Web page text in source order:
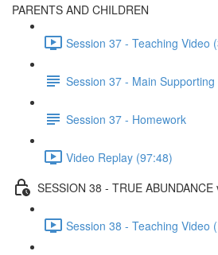
PARENTS AND CHILDREN
Session 37 - Teaching Video
Session 37 - Main
Session 37 - Homework
Video Replay (97:48)
SESSION 38 - TRUE ABUNDANCE
Session 38 - Teaching Video